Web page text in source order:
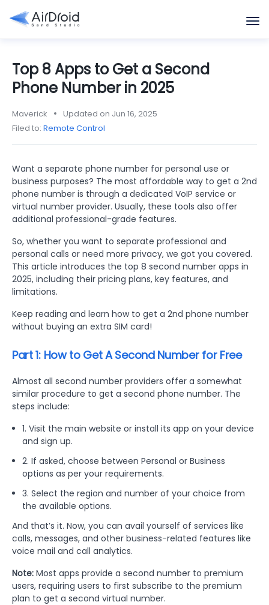
Top 8 Apps to Get a Second
Phone Number in 2025
Maverick
Updated on Jun 16, 2025
Filed to: Remote Control
Want a separate phone number for personal use or
business purposes? The most affordable way to get a 2nd
phone number is through a dedicated VoIP service or
virtual number provider. Usually, these tools also offer
additional professional-grade features.
So, whether you want to separate professional and
personal calls or need more privacy, we got you covered.
This article introduces the top 8 second number apps in
2025, including their pricing plans, key features, and
limitations.
Keep reading and learn how to get a 2nd phone number
without buying an extra SIM card!
Part 1: How to Get A Second Number for Free
Almost all second number providers offer a somewhat
similar procedure to get a second phone number. The
steps include:
1. Visit the main website or install its app on your device
and sign up.
2. If asked, choose between Personal or Business
options as per your requirements.
3. Select the region and number of your choice from
the available options.
And that’s it. Now, you can avail yourself of services like
calls, messages, and other business-related features like
voice mail and call analytics.
Note: Most apps provide a second number to premium
users, requiring users to first subscribe to the premium
plan to get a second virtual number.